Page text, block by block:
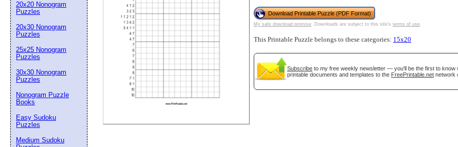
Download Printable Puzzle (PDF Format)
My safe download promise . Downloads are subject to this site's terms of use
This Printable Puzzle belongs to these categories: 15x20
Subscribe to my free weekly newsletter — you'll be the first to know
printable documents and templates to the FreePrintable.net network
20x20 Nonogram
Puzzles
20x30 Nonogram
Puzzles
25x25 Nonogram
Puzzles
30x30 Nonogram
Puzzles
Nonogram Puzzle
Books
Easy Sudoku
Puzzles
Medium Sudoku
Submit Suggestion Close